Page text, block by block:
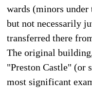
wards (minors under
but not necessarily
transferred there
The original
"Preston Castle" (or
most significant